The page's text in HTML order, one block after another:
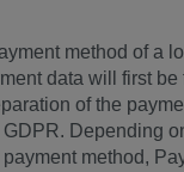
method of a
data will first be
of the
GDPR. Depending
method,